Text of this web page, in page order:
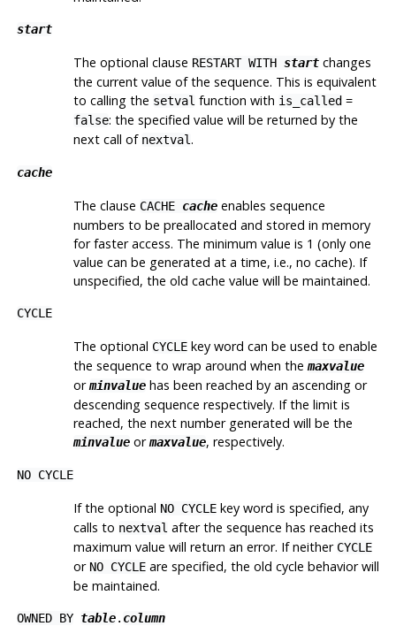
start
The optional clause RESTART WITH startchanges
the current value of the sequence. This is equivalent
to calling the setval function with is_called=
false: the specified value will be returned by the
nextcall of nextval.
cache
The clause CACHE cacheenables sequence
numbers to be preallocated and stored in memory
for faster access. The minimum value is 1 (only one
value can be generated at a time, i.e., no cache). If
unspecified, the old cache value will be maintained.
CYCLE
The optional CYCLEkey word can be used to enable
the sequence to wrap around when themaxvalue
orminvaluehas been reached by an ascending or
descending sequence respectively. If the limit is
reached, the next number generated will be the
minvalueormaxvalue, respectively.
NO CYCLE
If the optional NO CYCLEkey word is specified, any
calls to nextval after the sequence has reached its
maximum value will return an error. If neither CYCLE
or NO CYCLEare specified, the old cycle behavior will
be maintained.
OWNED BY table. column